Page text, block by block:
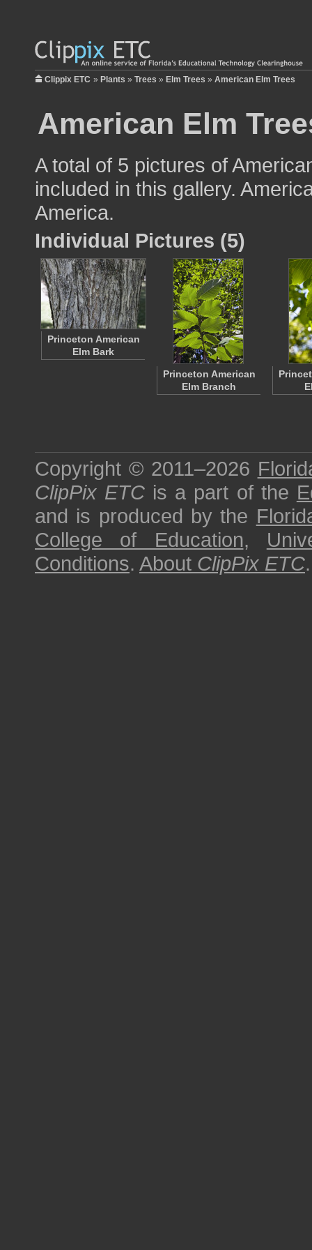
Clippix ETC » Plants » Trees » Elm Trees » American Elm Trees
American Elm
A total of 5 pictures of
included in this gallery.
America.
Individual Pictures (5)
Princeton American
Elm Bark
Princeton American
Elm Branch
Copyright © 2011–2026
ClipPix ETC is a part of the
and is produced by the
College of Education,
Conditions. About ClipPix ETC.